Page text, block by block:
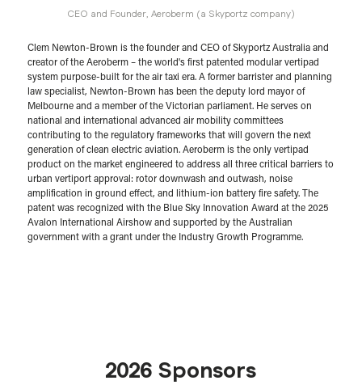
CEO and Founder, Aeroberm (a Skyportz company)
Clem Newton-Brown is the founder and CEO of Skyportz Australia and
creator of the Aeroberm – the world's first patented modular vertipad
system purpose-built for the air taxi era. A former barrister and planning
law specialist, Newton-Brown has been the deputy lord mayor of
Melbourne and a member of the Victorian parliament. He serves on
national and international advanced air mobility committees
contributing to the regulatory frameworks that will govern the next
generation of clean electric aviation. Aeroberm is the only vertipad
product on the market engineered to address all three critical barriers to
urban vertiport approval: rotor downwash and outwash, noise
amplification in ground effect, and lithium-ion battery fire safety. The
patent was recognized with the Blue Sky Innovation Award at the 2025
Avalon International Airshow and supported by the Australian
government with a grant under the Industry Growth Programme.
2026 Sponsors